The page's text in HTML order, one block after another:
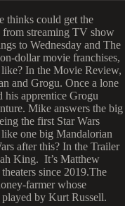
thinks could get the
from streaming TV show
to Wednesday and The
dollar movie franchises,
In the Movie Review,
and Grogu. Once a lone
apprentice Grogu
Mike answers the big
the first Star Wars
one big Mandalorian
after this? In the Trailer
King. It’s Matthew
since 2019.The
farmer whose
by Kurt Russell.